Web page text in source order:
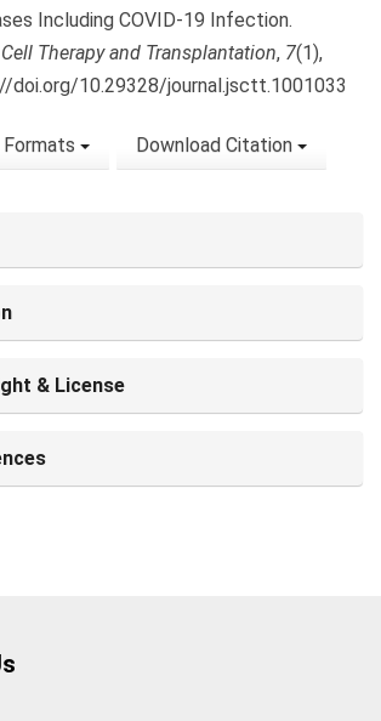
Including COVID-19 Infection.
Therapy and Transplantation, 7(1),
doi.org/10.29328/journal.jsctt.1001033
Download Citation
& License